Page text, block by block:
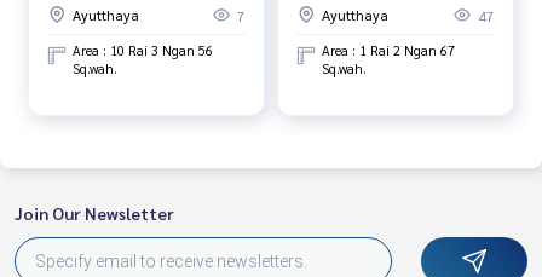
Ayutthaya.
Ayutthaya 7
Area : 10 Rai 3 Ngan 56
Sq.wah.
Ayutthaya Near Asia Road
No. 32
Ayutthaya 47
Area : 1 Rai 2 Ngan 67
Sq.wah.
Join Our Newsletter